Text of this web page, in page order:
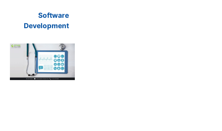
Software
Development